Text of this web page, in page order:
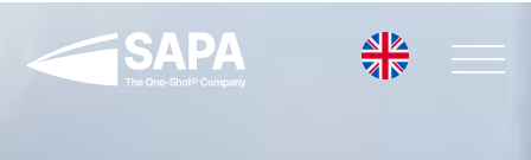
contenuto